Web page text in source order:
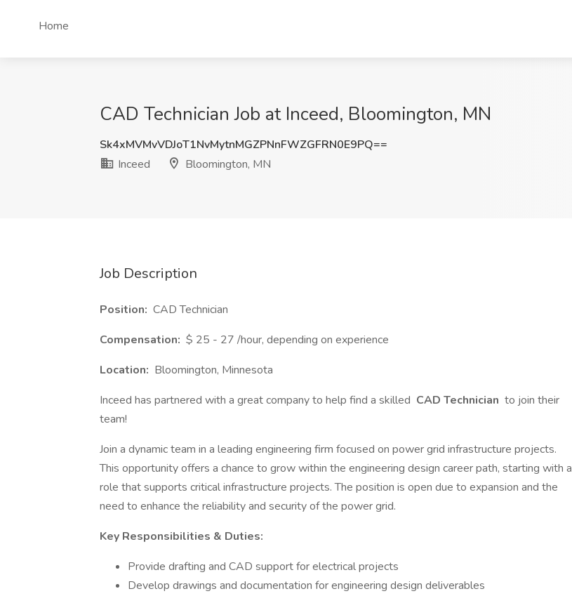
Home
CAD Technician Job at Inceed, Bloomington, MN
Sk4xMVMvVDJoT1NvMytnMGZPNnFWZGFRN0E9PQ==
Inceed
Bloomington, MN
Job Description
Position: CAD Technician
Compensation: $ 25 - 27 /hour, depending on experience
Location: Bloomington, Minnesota
Inceed has partnered with a great company to help find a skilled CAD Technician to join their
team!
Join a dynamic team in a leading engineering firm focused on power grid infrastructure projects.
This opportunity offers a chance to grow within the engineering design career path, starting with a
role that supports critical infrastructure projects. The position is open due to expansion and the
need to enhance the reliability and security of the power grid.
Key Responsibilities & Duties:
Provide drafting and CAD support for electrical projects
Develop drawings and documentation for engineering design deliverables